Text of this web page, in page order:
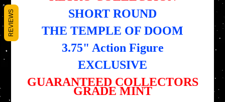
SHORT ROUND
THE TEMPLE OF DOOM
3.75" Action Figure
EXCLUSIVE
GUARANTEED COLLECTORS
GRADE MINT
REVIEWS